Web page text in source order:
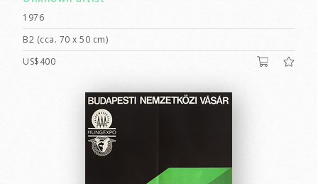
1976
B2 (cca. 70 x 50 cm)
US$400